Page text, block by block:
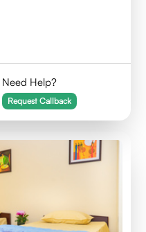
Need Help?
Request Callback